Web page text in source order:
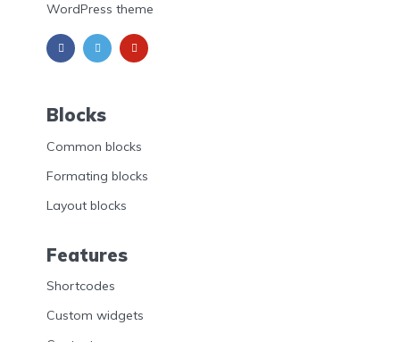
WordPress theme
Blocks
Common blocks
Formating blocks
Layout blocks
Features
Shortcodes
Custom widgets